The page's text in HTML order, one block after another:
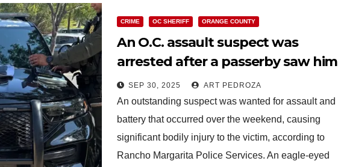
CRIME OC SHERIFF ORANGE COUNTY
An O.C. assault suspect was
arrested after a passerby saw him
and called the police
SEP 30, 2025 ART PEDROZA
An outstanding suspect was wanted for assault and
battery that occurred over the weekend, causing
significant bodily injury to the victim, according to
Rancho Margarita Police Services. An eagle-eyed